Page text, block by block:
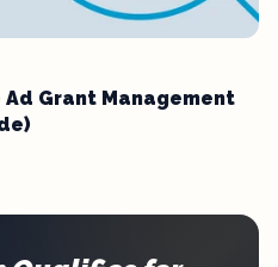
Ad Grant Management